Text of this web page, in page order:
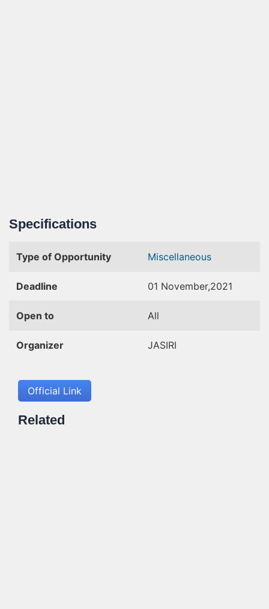
Specifications
Type of Opportunity Miscellaneous
Deadline 01 November,2021
Open to All
Organizer JASIRI
Official Link
Related